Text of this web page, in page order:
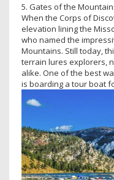
5. Gates of the
When the Corps of
elevation lining the
who named the
Mountains. Still today,
terrain lures explorers,
alike. One of the best
is boarding a tour boat